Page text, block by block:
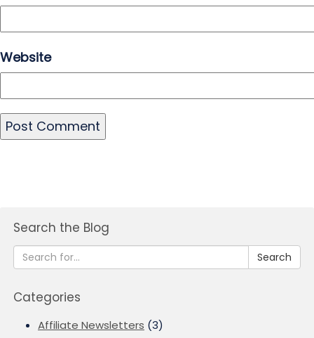
Website
Search the Blog
Search
Categories
Affiliate Newsletters (3)